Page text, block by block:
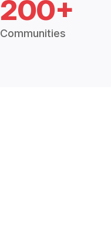
200+
Communities